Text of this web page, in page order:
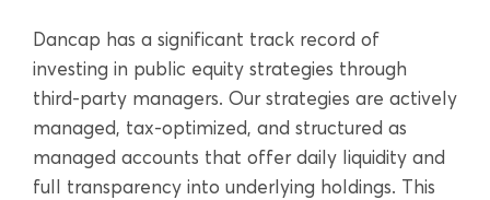
Dancap has a significant track record of
investing in public equity strategies through
third-party managers. Our strategies are actively
managed, tax-optimized, and structured as
managed accounts that offer daily liquidity and
full transparency into underlying holdings. This